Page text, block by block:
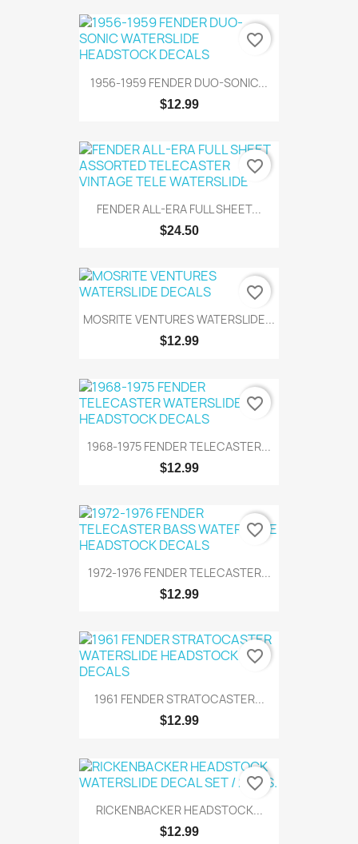
1956-1959 FENDER DUO-SONIC...
$12.99
favorite_border
FENDER ALL-ERA FULL SHEET...
$24.50
favorite_border
MOSRITE VENTURES WATERSLIDE...
$12.99
favorite_border
1968-1975 FENDER TELECASTER...
$12.99
favorite_border
1972-1976 FENDER TELECASTER...
$12.99
favorite_border
1961 FENDER STRATOCASTER...
$12.99
favorite_border
RICKENBACKER HEADSTOCK...
$12.99
favorite_border